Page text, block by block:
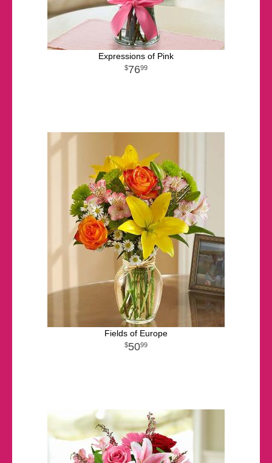
Expressions of Pink
7699
Fields of Europe
5099